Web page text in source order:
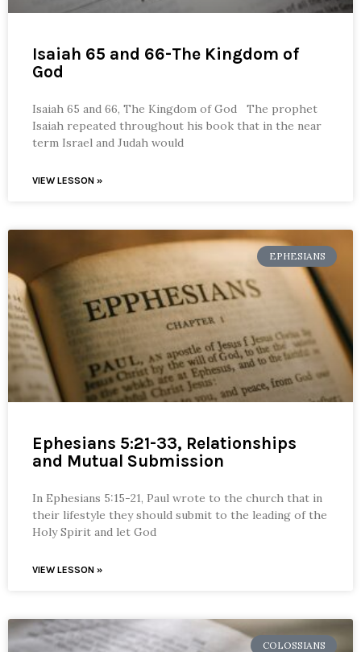
Isaiah 65 and 66-The Kingdom of
God
Isaiah 65 and 66, The Kingdom of God The prophet
Isaiah repeated throughout his book that in the near
term Israel and Judah would
VIEW LESSON »
EPHESIANS
Ephesians 5:21-33, Relationships
and Mutual Submission
In Ephesians 5:15-21, Paul wrote to the church that in
their lifestyle they should submit to the leading of the
Holy Spirit and let God
VIEW LESSON »
COLOSSIANS